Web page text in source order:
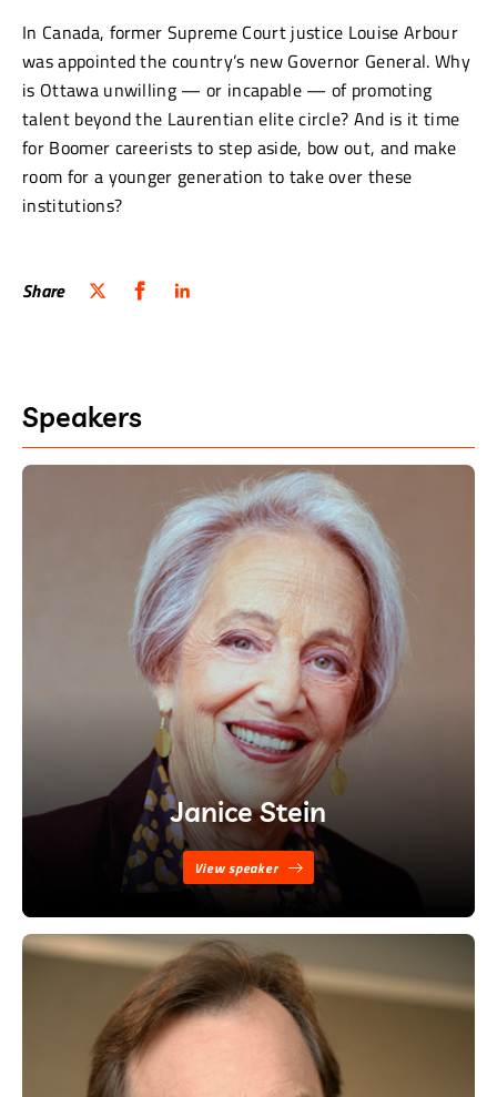
In Canada, former Supreme Court justice Louise Arbour
was appointed the country’s new Governor General. Why
is Ottawa unwilling — or incapable — of promoting
talent beyond the Laurentian elite circle? And is it time
for Boomer careerists to step aside, bow out, and make
room for a younger generation to take over these
institutions?
Share
Speakers
Janice Stein
View speaker